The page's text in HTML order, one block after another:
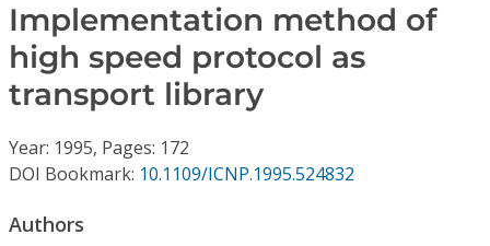
Journals
Video Library
Conference Proceedings
Individual CSDL Subscriptions
Implementation method of
high speed protocol as
transport library
Year: 1995, Pages: 172
DOI Bookmark: 10.1109/ICNP.1995.524832
Authors